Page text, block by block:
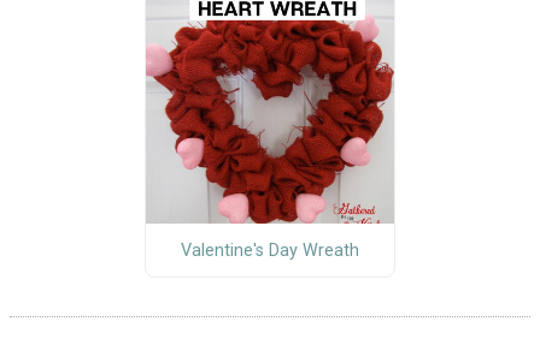
Valentine's Day Wreath